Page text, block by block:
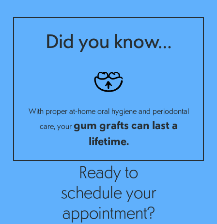
Did you know…
With proper at-home oral hygiene and periodontal
care, yourgum grafts can last a
lifetime.
Ready to
schedule your
appointment?